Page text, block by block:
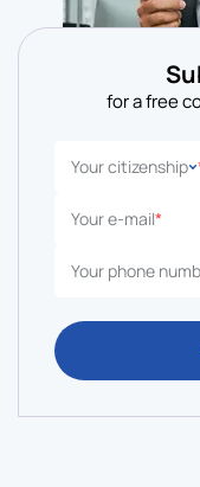
for a free
Your citizenship
Your e-mail*
Your phone